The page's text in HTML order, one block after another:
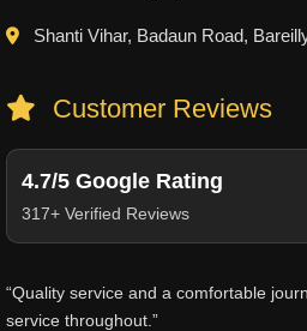
Shanti Vihar, Badaun Road,
Customer Reviews
4.7/5 Google Rating
317+ Verified Reviews
“Quality service and a comfortable
service throughout.”